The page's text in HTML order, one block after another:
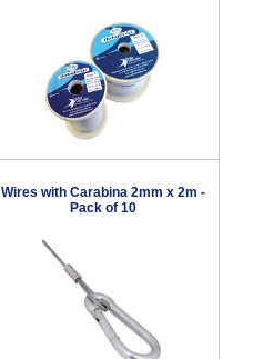
Wires with Carabina 2mm x 2m -
Pack of 10